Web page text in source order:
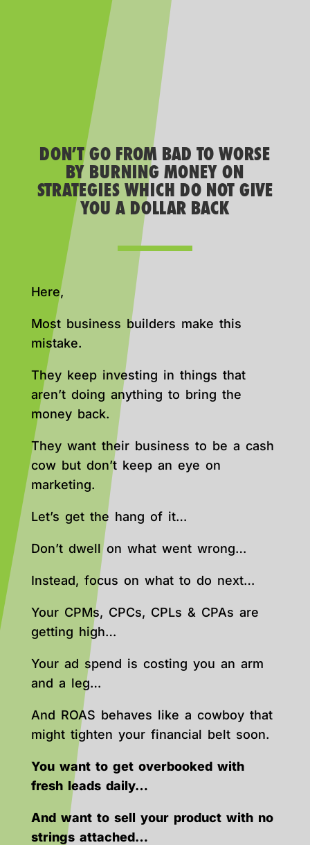
DON’T GO FROM BAD TO WORSE
BY BURNING MONEY ON
STRATEGIES WHICH DO NOT GIVE
YOU A DOLLAR BACK
Here,
Most business builders make this
mistake.
They keep investing in things that
aren’t doing anything to bring the
money back.
They want their business to be a cash
cow but don’t keep an eye on
marketing.
Let’s get the hang of it…
Don’t dwell on what went wrong…
Instead, focus on what to do next…
Your CPMs, CPCs, CPLs & CPAs are
getting high…
Your ad spend is costing you an arm
and a leg…
And ROAS behaves like a cowboy that
might tighten your financial belt soon.
You want to get overbooked with
fresh leads daily…
And want to sell your product with no
strings attached…